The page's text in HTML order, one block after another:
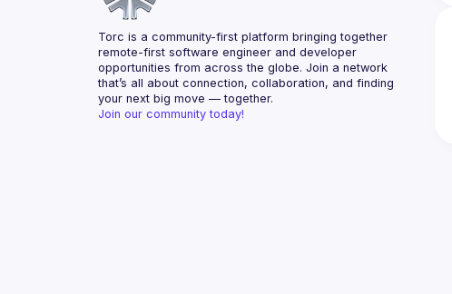
Torc is a community-first platform bringing together
remote-first software engineer and developer
opportunities from across the globe. Join a network
that’s all about connection, collaboration, and finding
your next big move — together.
Join our community today!